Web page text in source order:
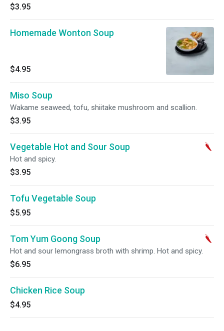
$3.95
Homemade Wonton Soup
$4.95
Miso Soup
Wakame seaweed, tofu, shiitake mushroom and scallion.
$3.95
Vegetable Hot and Sour Soup
Hot and spicy.
$3.95
Tofu Vegetable Soup
$5.95
Tom Yum Goong Soup
Hot and sour lemongrass broth with shrimp. Hot and spicy.
$6.95
Chicken Rice Soup
$4.95